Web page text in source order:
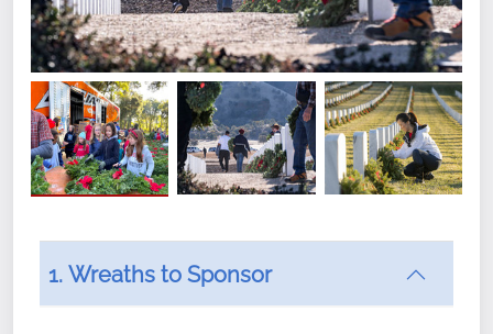
1. Wreaths to Sponsor